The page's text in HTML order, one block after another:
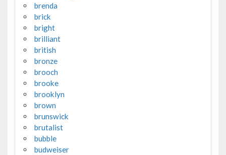
brenda
brick
bright
brilliant
british
bronze
brooch
brooke
brooklyn
brown
brunswick
brutalist
bubble
budweiser